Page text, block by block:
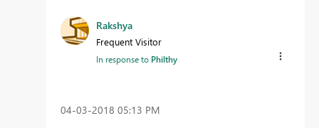
Rakshya
Frequent Visitor
In response to Philthy
‎04-03-2018 05:13 PM